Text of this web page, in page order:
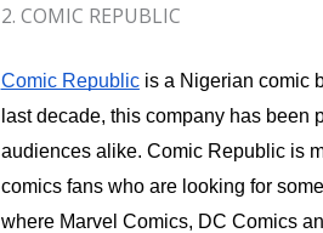
2. COMIC REPUBLIC
Comic Republicis a Nigerian comic
last decade, this company has been
audiences alike. Comic Republic is
comics fans who are looking for
where Marvel Comics, DC Comics